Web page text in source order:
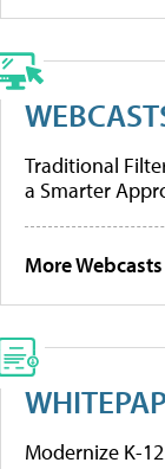
Traditional
a Smarter
More Webcasts
Modernize K-